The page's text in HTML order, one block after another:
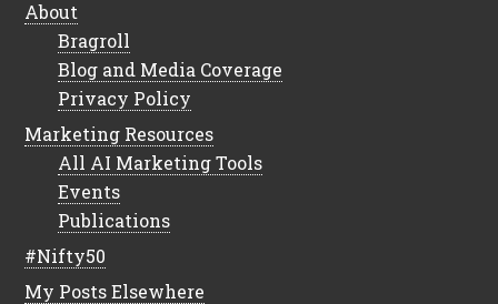
About
Bragroll
Blog and Media Coverage
Privacy Policy
Marketing Resources
All AI Marketing Tools
Events
Publications
#Nifty50
My Posts Elsewhere